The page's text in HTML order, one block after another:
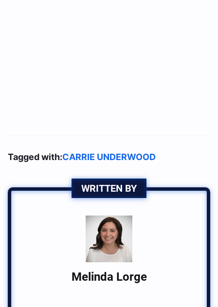
Tagged with:CARRIE UNDERWOOD
WRITTEN BY
Melinda Lorge